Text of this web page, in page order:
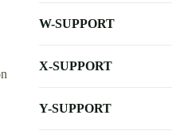
W-SUPPORT
X-SUPPORT
Y-SUPPORT